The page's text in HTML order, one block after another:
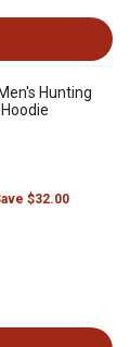
Men's Hunting
$32.00